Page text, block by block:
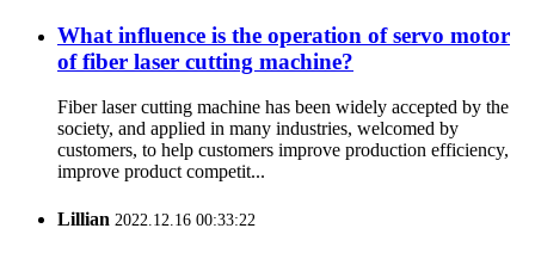
What influence is the operation of servo motor
of fiber laser cutting machine?
Fiber laser cutting machine has been widely accepted by the
society, and applied in many industries, welcomed by
customers, to help customers improve production efficiency,
improve product competit...
Lillian 2022.12.16 00:33:22